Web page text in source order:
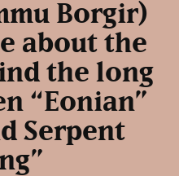
Borgir)
about the
the long
“Eonian”
Serpent